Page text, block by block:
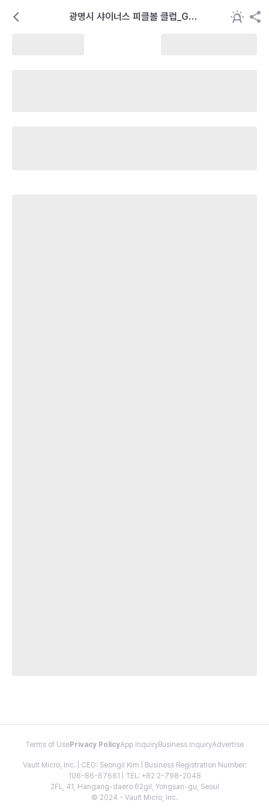
광명시 샤이너스 피클볼 클럽_GSP
Terms of Use Privacy PolicyApp InquiryBusiness InquiryAdvertise
Vault Micro, Inc. | CEO: Seongil Kim | Business Registration Number:
106-86-67661 | TEL: +82 2-798-2048
2FL, 41, Hangang-daero 62gil, Yongsan-gu, Seoul
© 2024 - Vault Micro, Inc.